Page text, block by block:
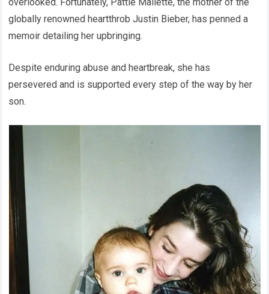
globally renowned heartthrob Justin Bieber, has penned a
memoir detailing her upbringing.
Despite enduring abuse and heartbreak, she has
persevered and is supported every step of the way by her
son.